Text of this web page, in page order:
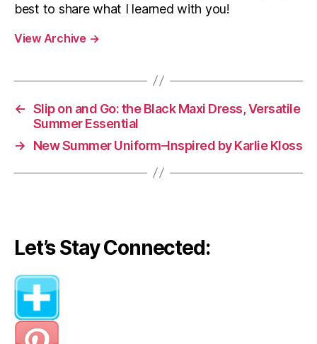
best to share what I learned with you!
View Archive →
← Slip on and Go: the Black Maxi Dress, Versatile
Summer Essential
→
New Summer Uniform–Inspired by Karlie Kloss
Let’s Stay Connected: